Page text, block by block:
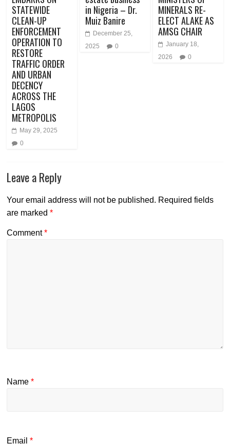
STATEWIDE
CLEAN-UP
ENFORCEMENT
OPERATION TO
RESTORE
TRAFFIC ORDER
AND URBAN
DECENCY
ACROSS THE
LAGOS
METROPOLIS
May 29, 2025
0
in Nigeria – Dr.
Muiz Banire
December 25,
2025
0
MINERALS RE-
ELECT ALAKE AS
AMSG CHAIR
January 18,
2026
0
Leave a Reply
Your email address will not be published. Required fields
are marked*
Comment*
Name*
Email*